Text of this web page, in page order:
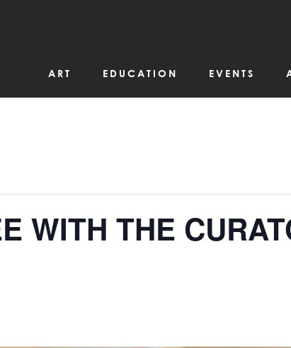
ART EDUCATION EVENTS
WITH THE